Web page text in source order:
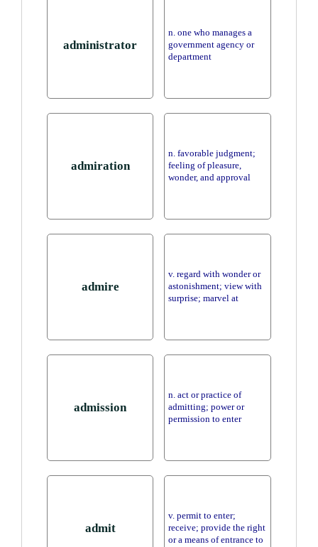
administrator
n. one who manages a
government agency or
department
admiration
n. favorable judgment;
feeling of pleasure,
wonder, and approval
admire
v. regard with wonder or
astonishment; view with
surprise; marvel at
admission
n. act or practice of
admitting; power or
permission to enter
admit
v. permit to enter;
receive; provide the right
or a means of entrance to